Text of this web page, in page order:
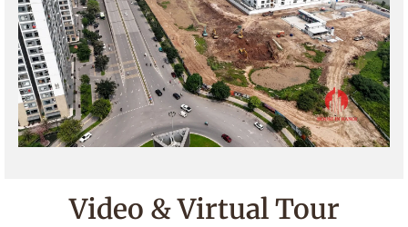
Video & Virtual Tour